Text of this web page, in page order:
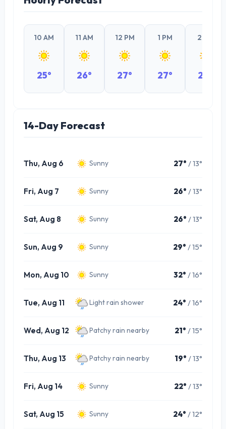
10 AM
25°
11 AM
26°
12 PM
27°
1 PM
27°
2 PM
27°
14-Day Forecast
Thu, Aug 6 Sunny 27° / 13°
Fri, Aug 7 Sunny 26° / 13°
Sat, Aug 8 Sunny 26° / 13°
Sun, Aug 9 Sunny 29° / 15°
Mon, Aug 10 Sunny 32° / 16°
Tue, Aug 11 Light rain shower 24° / 16°
Wed, Aug 12 Patchy rain nearby 21° / 15°
Thu, Aug 13 Patchy rain nearby 19° / 13°
Fri, Aug 14 Sunny 22° / 13°
Sat, Aug 15 Sunny 24° / 12°